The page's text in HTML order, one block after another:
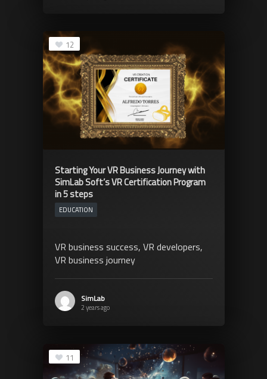
12
Starting Your VR Business Journey with
SimLab Soft’s VR Certification Program
in 5 steps
EDUCATION
VR business success, VR developers,
VR business journey
SimLab
2 years ago
11